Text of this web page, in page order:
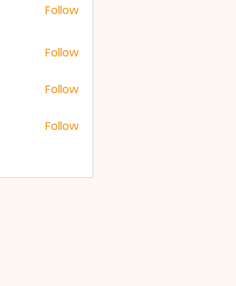
Follow
Follow
Follow
Follow